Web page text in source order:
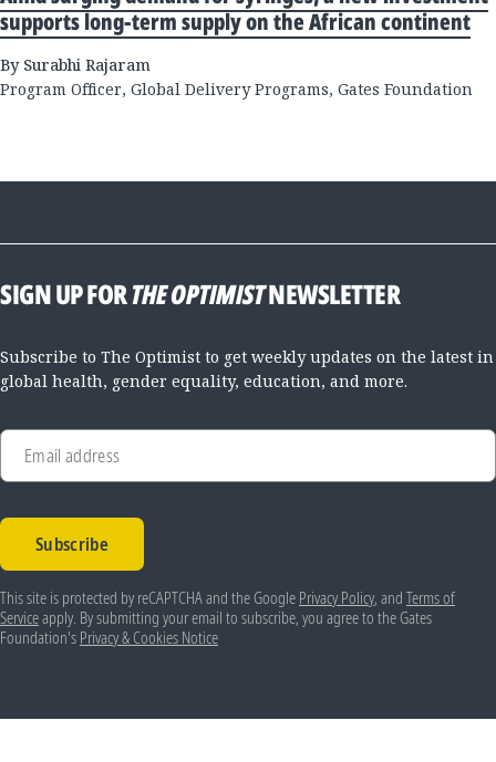
supports long-term supply on the African continent
By Surabhi Rajaram
Program Officer, Global Delivery Programs, Gates Foundation
SIGN UP FORTHE OPTIMISTNEWSLETTER
Subscribe to The Optimist to get weekly updates on the latest in
global health, gender equality, education, and more.
Email address
Subscribe
This site is protected by reCAPTCHA and the Google Privacy Policy, and Terms of
Serviceapply. By submitting your email to subscribe, you agree to the Gates
Foundation's Privacy & Cookies Notice